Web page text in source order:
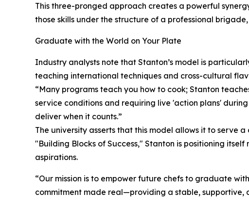
This three-pronged approach creates a powerful
those skills under the structure of a professional
Graduate with the World on Your Plate
Industry analysts note that Stanton’s model is
teaching international techniques and cross-cultural
“Many programs teach you how to cook; Stanton
service conditions and requiring live 'action plans'
deliver when it counts.”
The university asserts that this model allows it to serve
"Building Blocks of Success," Stanton is positioning
aspirations.
“Our mission is to empower future chefs to graduate
commitment made real—providing a stable, supportive,